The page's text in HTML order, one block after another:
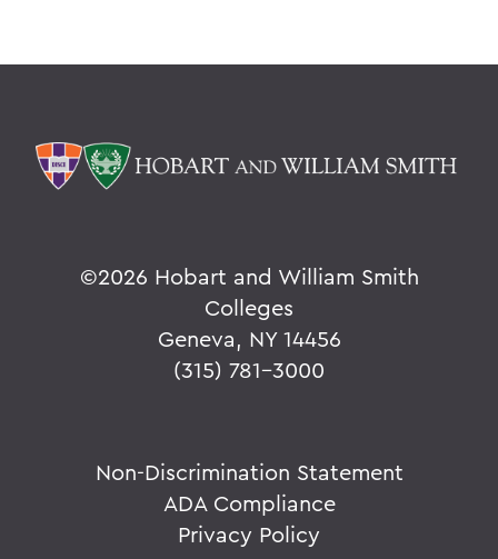
©2026 Hobart and William Smith
Colleges
Geneva, NY 14456
(315) 781-3000
Non-Discrimination Statement
ADA Compliance
Privacy Policy